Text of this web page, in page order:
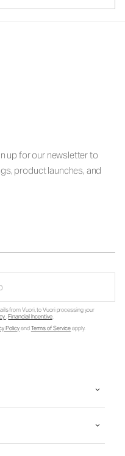
up for our newsletter to
product launches, and
from Vuori, to Vuori processing your
.Financial Incentive.
PolicyandTerms of Serviceapply.